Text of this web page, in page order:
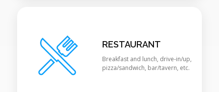
RESTAURANT
Breakfast and lunch, drive-in/up,
pizza/sandwich, bar/tavern, etc.